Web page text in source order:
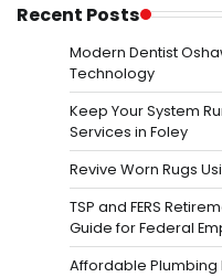
Recent Posts
Modern Dentist
Technology
Keep Your System
Services in Foley
Revive Worn Rugs
TSP and FERS
Guide for Federal
Affordable Plumbing